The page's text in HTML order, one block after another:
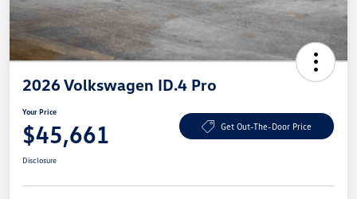
2026 Volkswagen ID.4 Pro
Your Price
$45,661 Get Out-The-Door Price
Disclosure